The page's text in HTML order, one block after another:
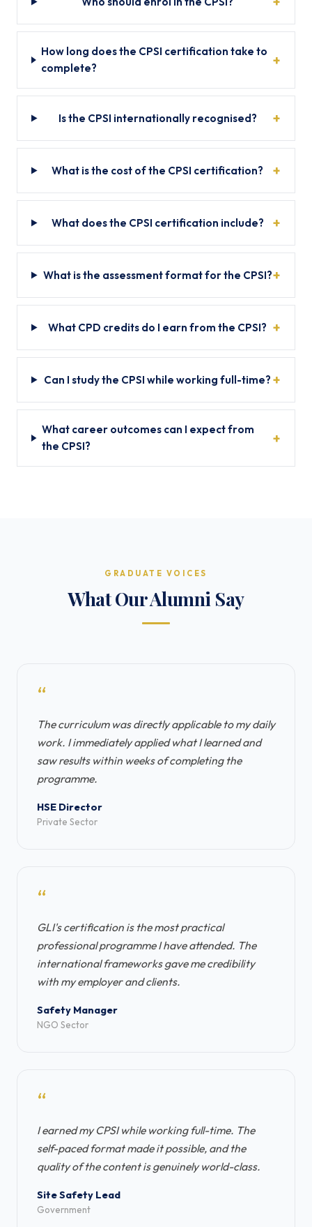
How long does the CPSI certification take to
complete?
Is the CPSI internationally recognised?
What is the cost of the CPSI certification?
What does the CPSI certification include?
What is the assessment format for the CPSI?
What CPD credits do I earn from the CPSI?
Can I study the CPSI while working full-time?
What career outcomes can I expect from
the CPSI?
GRADUATE VOICES
What Our Alumni Say
“
The curriculum was directly applicable to my daily
work. I immediately applied what I learned and
saw results within weeks of completing the
programme.
HSE Director
Private Sector
“
GLI's certification is the most practical
professional programme I have attended. The
international frameworks gave me credibility
with my employer and clients.
Safety Manager
NGO Sector
“
I earned my CPSI while working full-time. The
self-paced format made it possible, and the
quality of the content is genuinely world-class.
Site Safety Lead
Government